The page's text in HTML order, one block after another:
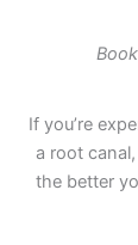
If you’re
a root
the better